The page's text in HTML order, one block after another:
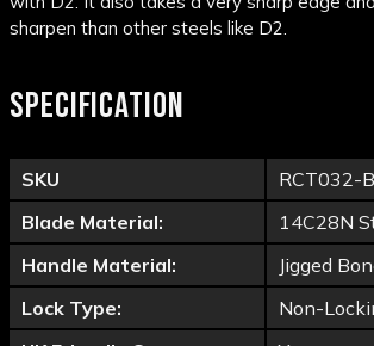
sharpen than other steels like D2.
SPECIFICATION
SKU
RCT032-
Blade Material:
14C28N
Handle Material:
Jigged
Lock Type:
Non-